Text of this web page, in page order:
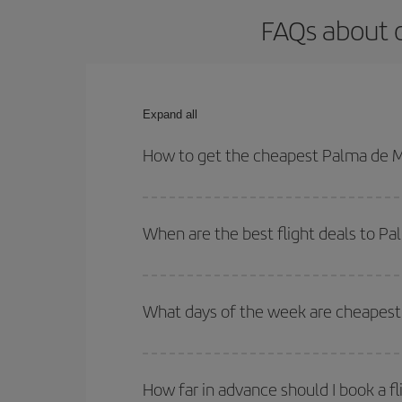
FAQs
Expand all
How to get the cheapest Palma de
both your outbound and return flight.
When are the best flight deals to
Besides, if you're thinking about a weekend
What days of the week are
of. We'll show you the cheapest flights not only
How far in advance should I book a